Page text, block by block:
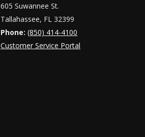
605 Suwannee St.
Tallahassee, FL 32399
Phone: (850) 414-4100
Customer Service Portal